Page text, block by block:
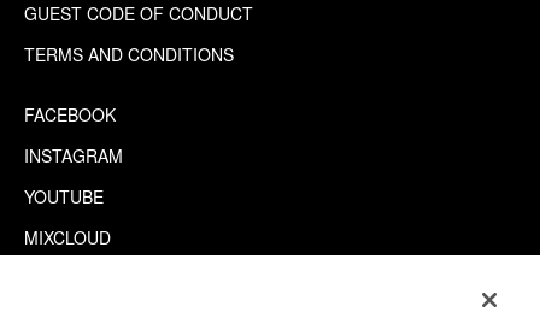
GUEST CODE OF CONDUCT
TERMS AND CONDITIONS
FACEBOOK
INSTAGRAM
YOUTUBE
MIXCLOUD